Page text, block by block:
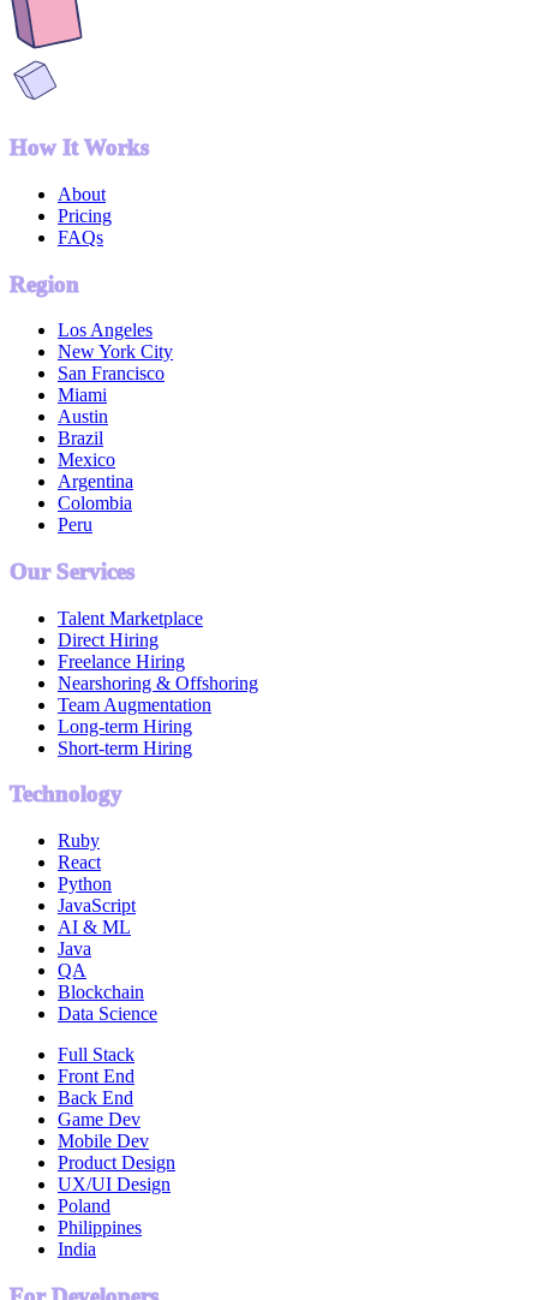
How It Works
About
Pricing
FAQs
Region
Los Angeles
New York City
San Francisco
Miami
Austin
Brazil
Mexico
Argentina
Colombia
Peru
Our Services
Talent Marketplace
Direct Hiring
Freelance Hiring
Nearshoring & Offshoring
Team Augmentation
Long-term Hiring
Short-term Hiring
Technology
Ruby
React
Python
JavaScript
AI & ML
Java
QA
Blockchain
Data Science
Full Stack
Front End
Back End
Game Dev
Mobile Dev
Product Design
UX/UI Design
Poland
Philippines
India